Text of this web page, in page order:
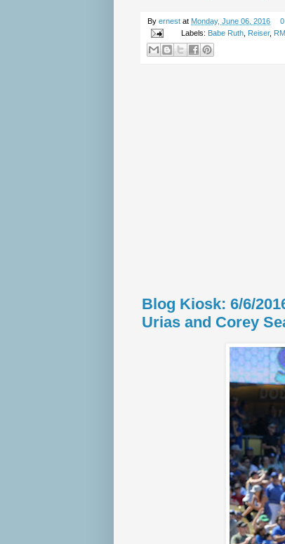
By ernest at Monday, June 06, 2016
Labels: Babe Ruth, Reiser,
Blog Kiosk: 6/6/
Urias and Corey